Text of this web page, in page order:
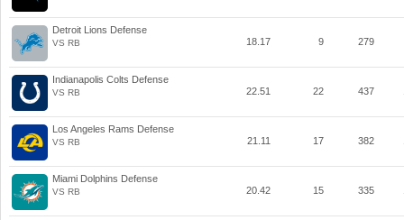
Detroit Lions Defense
VS RB 18.17 9 279
Indianapolis Colts Defense
VS RB 22.51 22 437
Los Angeles Rams Defense
VS RB 21.11 17 382
Miami Dolphins Defense
VS RB 20.42 15 335